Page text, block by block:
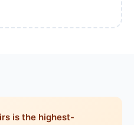
is the highest-